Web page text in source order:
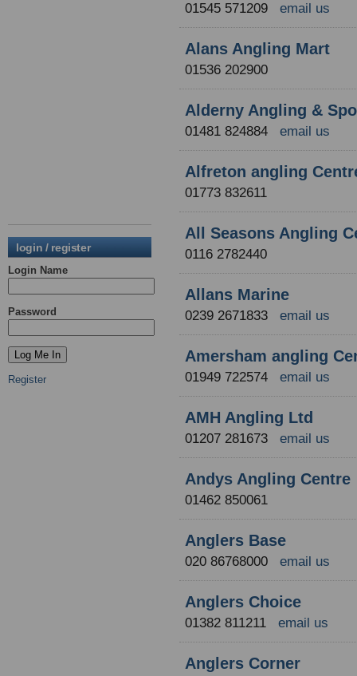
login / register
Login Name
Password
Register
01545 571209 email us
Alans Angling Mart
01536 202900
Alderny Angling &
01481 824884 email us
Alfreton angling
01773 832611
All Seasons Angling
0116 2782440
Allans Marine
0239 2671833 email us
Amersham angling
01949 722574 email us
AMH Angling Ltd
01207 281673 email us
Andys Angling Centre
01462 850061
Anglers Base
020 86768000 email us
Anglers Choice
01382 811211 email us
Anglers Corner